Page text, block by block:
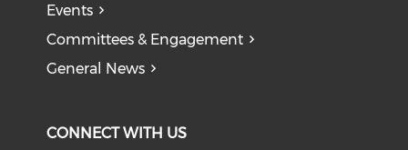
Events
Committees & Engagement
General News
CONNECT WITH US